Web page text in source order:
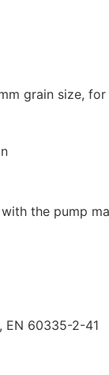
grain size,
the pump
EN 60335-2-41